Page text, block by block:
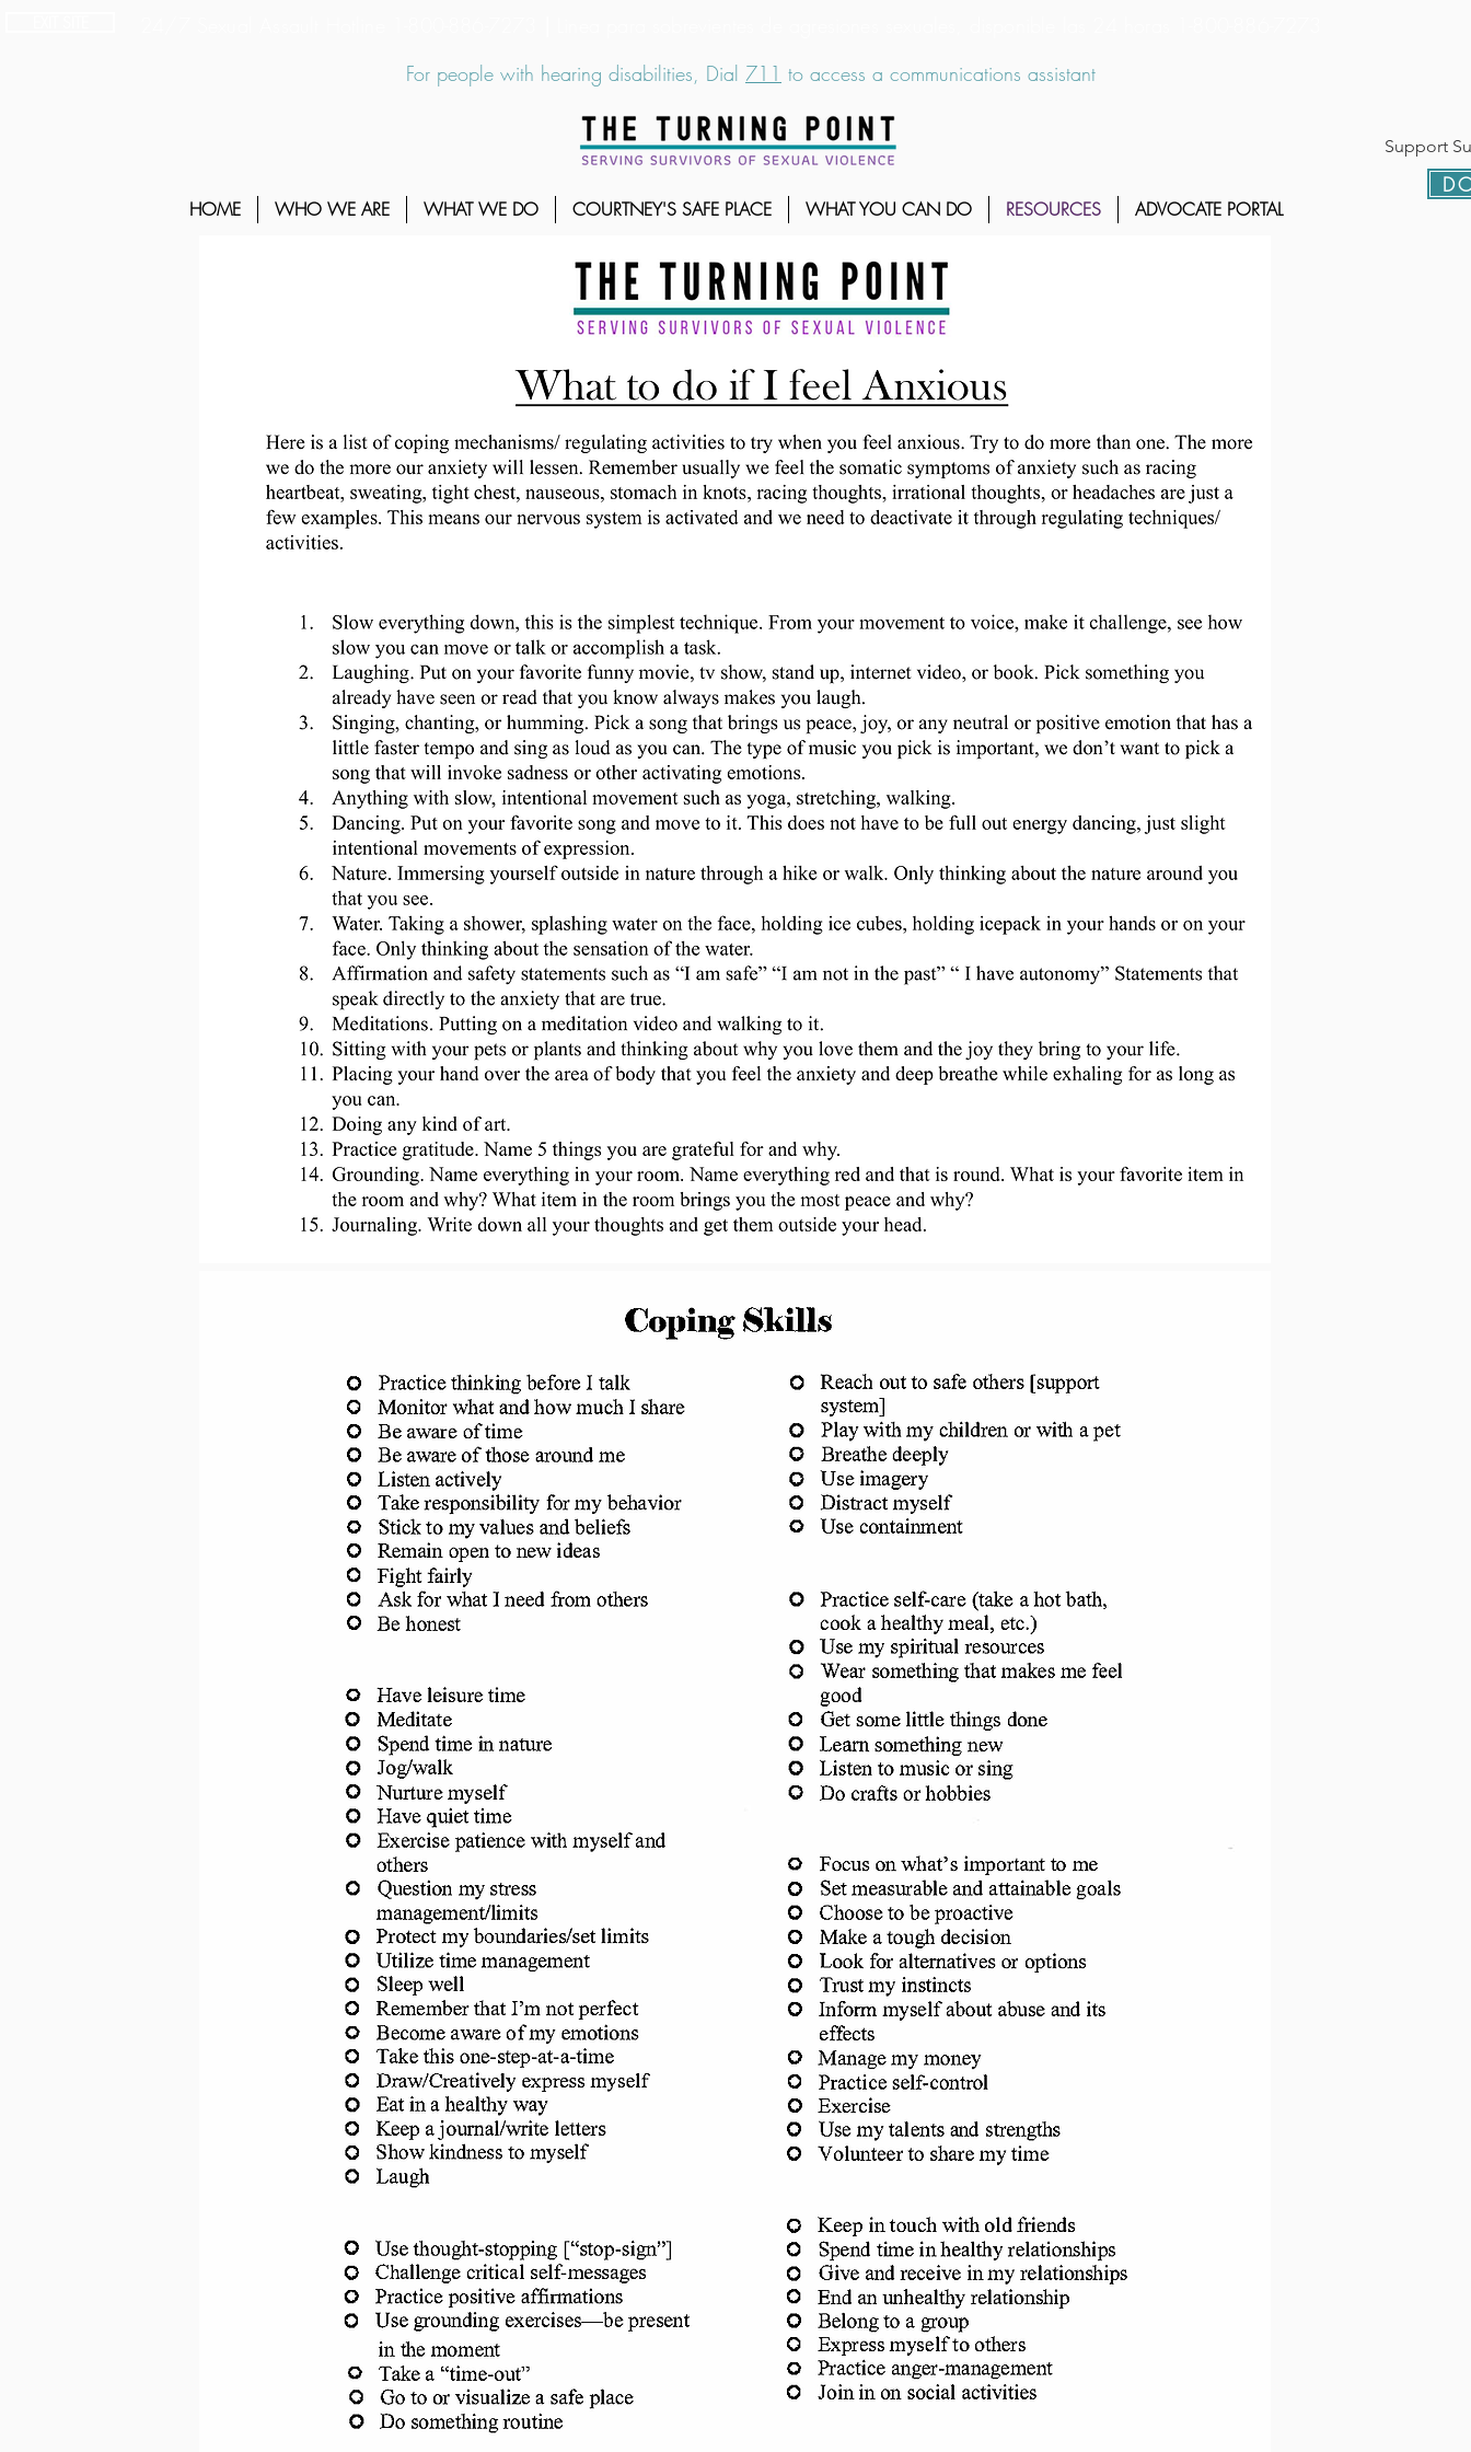
For people with hearing disabilities, Dial 711 to access a communications assistant
Support
HOME WHO WE ARE WHAT WE DO COURTNEY'S SAFE PLACE WHAT YOU CAN DO RESOURCES ADVOCATE PORTAL